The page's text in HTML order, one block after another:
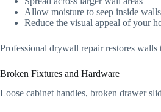
Allow moisture to seep inside walls
Reduce the visual appeal of your
Professional drywall repair restores
Broken Fixtures and Hardware
Loose cabinet handles, broken drawer